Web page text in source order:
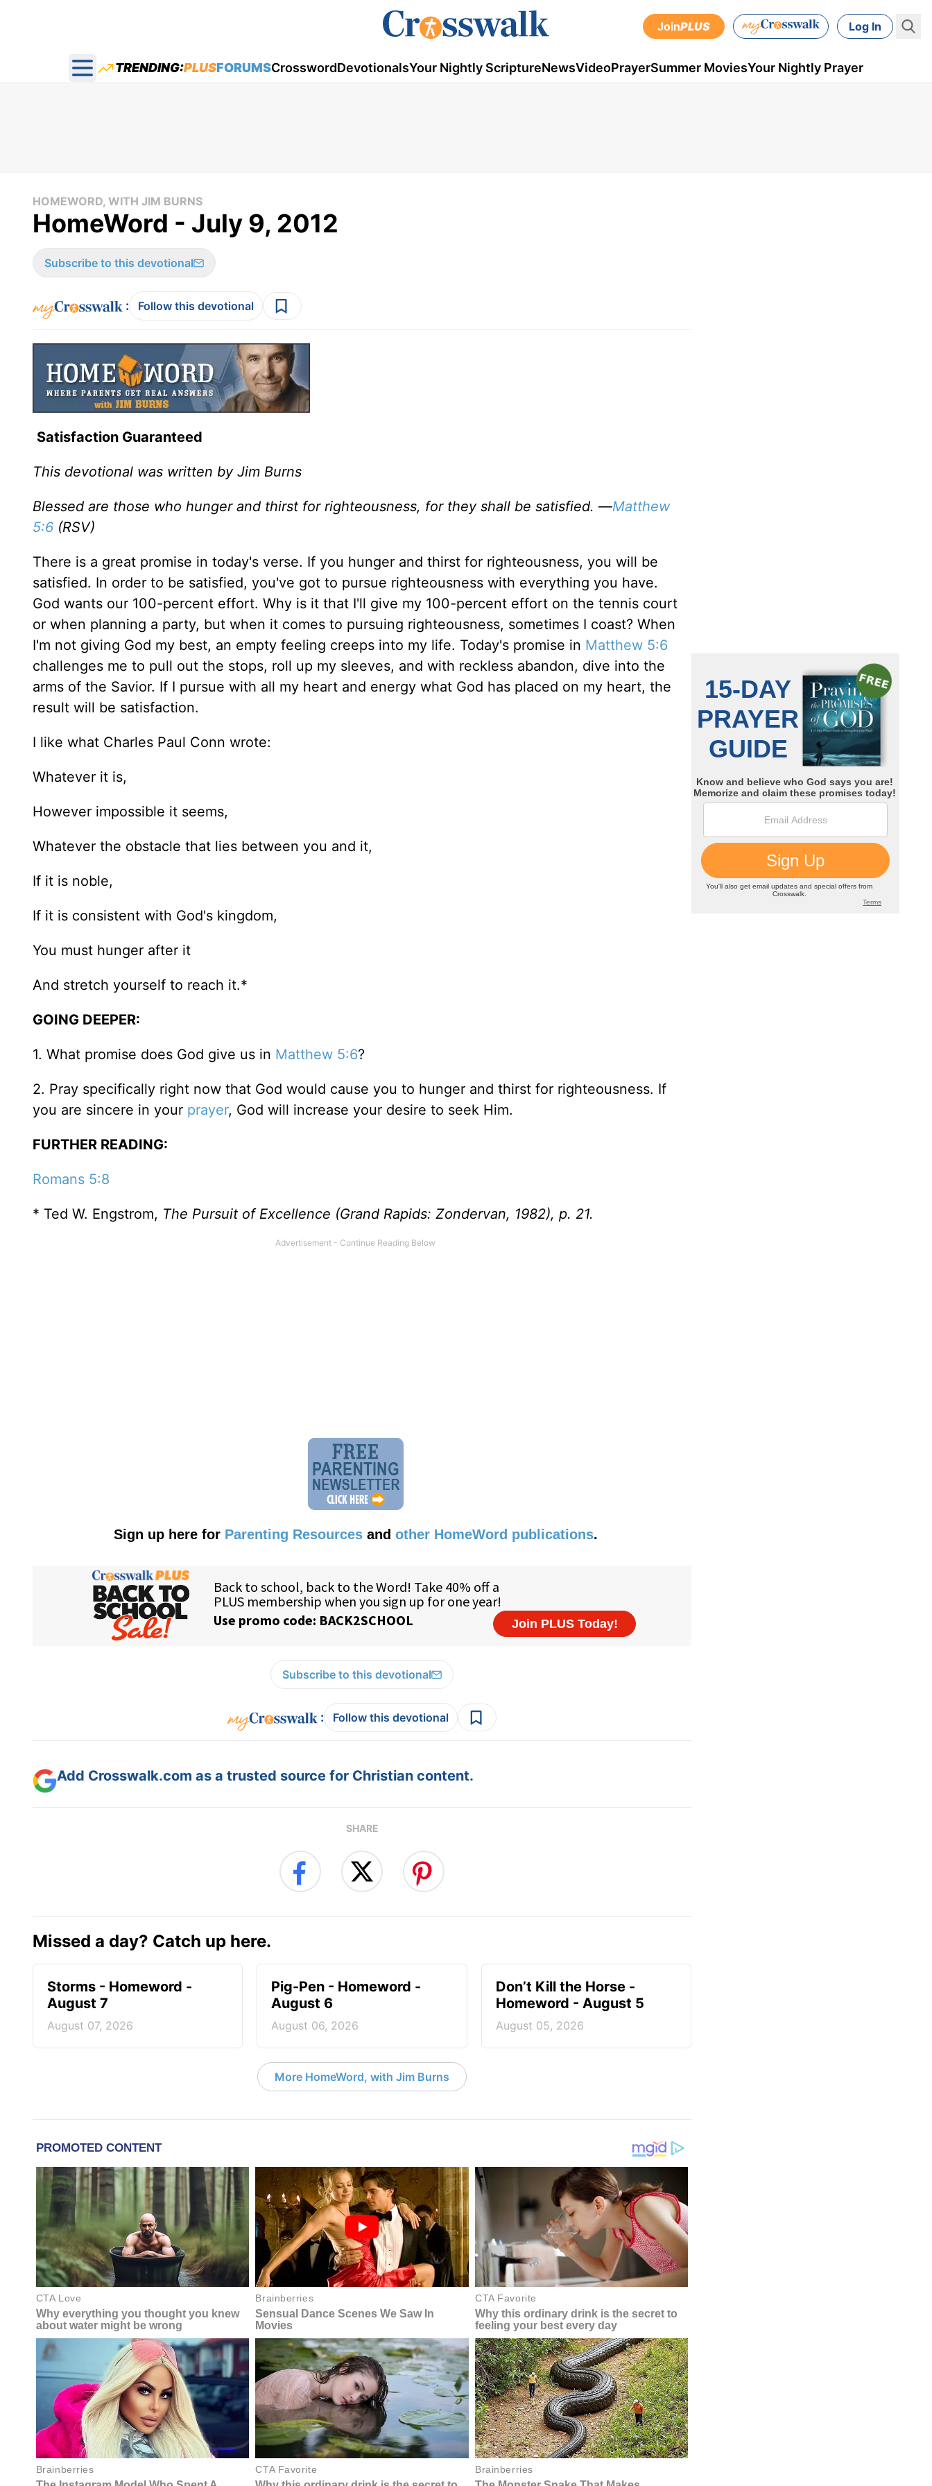
JoinPLUS Log In
Open main menu
TRENDING:PLUSFORUMSCrosswordDevotionalsYour Nightly ScriptureNewsVideoPrayerSummer MoviesYour Nightly Prayer
HOMEWORD, WITH JIM BURNS
HomeWord - July 9, 2012
Subscribe to this devotional
: Follow this devotional
Satisfaction Guaranteed
This devotional was written by Jim Burns
Blessed are those who hunger and thirst for righteousness, for they shall be satisfied. —Matthew
5:6 (RSV)
There is a great promise in today's verse. If you hunger and thirst for righteousness, you will be
satisfied. In order to be satisfied, you've got to pursue righteousness with everything you have.
God wants our 100-percent effort. Why is it that I'll give my 100-percent effort on the tennis court
or when planning a party, but when it comes to pursuing righteousness, sometimes I coast? When
I'm not giving God my best, an empty feeling creeps into my life. Today's promise in Matthew 5:6
challenges me to pull out the stops, roll up my sleeves, and with reckless abandon, dive into the
arms of the Savior. If I pursue with all my heart and energy what God has placed on my heart, the
result will be satisfaction.
I like what Charles Paul Conn wrote:
Whatever it is,
However impossible it seems,
Whatever the obstacle that lies between you and it,
If it is noble,
If it is consistent with God's kingdom,
You must hunger after it
And stretch yourself to reach it.*
GOING DEEPER:
1. What promise does God give us in Matthew 5:6?
2. Pray specifically right now that God would cause you to hunger and thirst for righteousness. If
you are sincere in your prayer, God will increase your desire to seek Him.
FURTHER READING:
Romans 5:8
* Ted W. Engstrom, The Pursuit of Excellence (Grand Rapids: Zondervan, 1982), p. 21.
Sign up here for Parenting Resourcesand other HomeWord publications.
Subscribe to this devotional
: Follow this devotional
Add Crosswalk.com as a trusted source for Christian content.
SHARE
Missed a day? Catch up here.
Storms - Homeword -
August 7
August 07, 2026
Pig-Pen - Homeword -
August 6
August 06, 2026
Don’t Kill the Horse -
Homeword - August 5
August 05, 2026
More HomeWord, with Jim Burns